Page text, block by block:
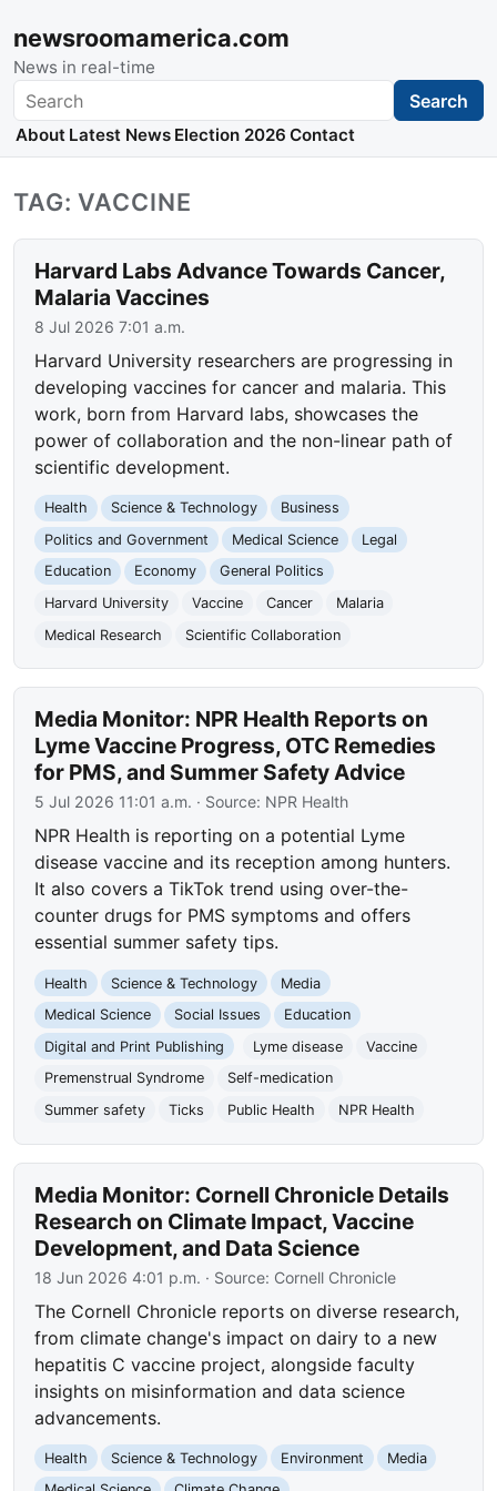
newsroomamerica.com
News in real-time
Search Search
About Latest News Election 2026 Contact
TAG: VACCINE
Harvard Labs Advance Towards Cancer,
Malaria Vaccines
8 Jul 2026 7:01 a.m.
Harvard University researchers are progressing in
developing vaccines for cancer and malaria. This
work, born from Harvard labs, showcases the
power of collaboration and the non-linear path of
scientific development.
Health Science & Technology
Business
Politics and Government
Medical Science
Legal
Education
Economy
General Politics
Harvard University
Vaccine Cancer
Malaria
Medical Research
Scientific Collaboration
Media Monitor: NPR Health Reports on
Lyme Vaccine Progress, OTC Remedies
for PMS, and Summer Safety Advice
5 Jul 2026 11:01 a.m. · Source: NPR Health
NPR Health is reporting on a potential Lyme
disease vaccine and its reception among hunters.
It also covers a TikTok trend using over-the-
counter drugs for PMS symptoms and offers
essential summer safety tips.
Health Science & Technology
Media
Medical Science
Social Issues
Education
Digital and Print Publishing
Lyme disease
Vaccine
Premenstrual Syndrome
Self-medication
Summer safety
Ticks Public Health NPR Health
Media Monitor: Cornell Chronicle Details
Research on Climate Impact, Vaccine
Development, and Data Science
18 Jun 2026 4:01 p.m. · Source: Cornell Chronicle
The Cornell Chronicle reports on diverse research,
from climate change's impact on dairy to a new
hepatitis C vaccine project, alongside faculty
insights on misinformation and data science
advancements.
Health Science & Technology Environment
Media